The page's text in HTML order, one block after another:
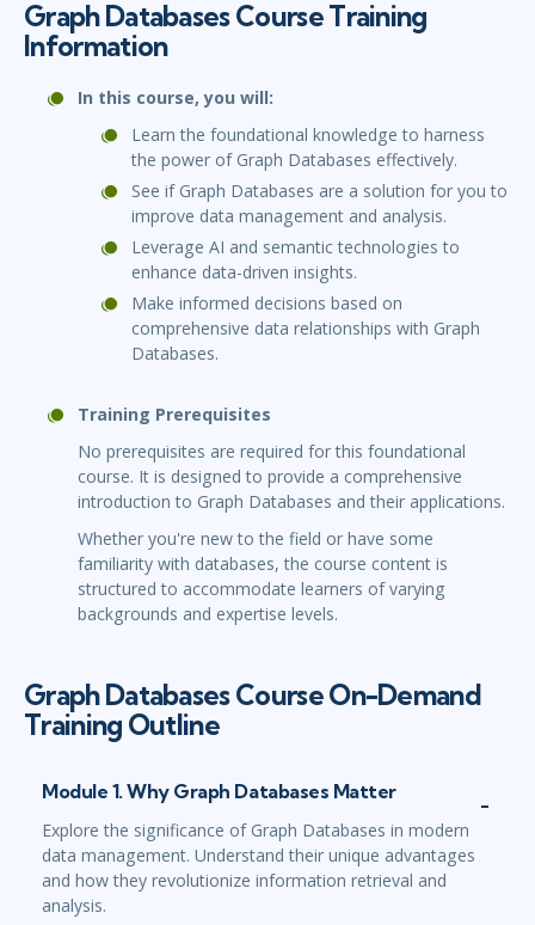
Graph Databases Course Training
Information
In this course, you will:
Learn the foundational knowledge to harness
the power of Graph Databases effectively.
See if Graph Databases are a solution for you to
improve data management and analysis.
Leverage AI and semantic technologies to
enhance data-driven insights.
Make informed decisions based on
comprehensive data relationships with Graph
Databases.
Training Prerequisites
No prerequisites are required for this foundational
course. It is designed to provide a comprehensive
introduction to Graph Databases and their applications.
Whether you're new to the field or have some
familiarity with databases, the course content is
structured to accommodate learners of varying
backgrounds and expertise levels.
Graph Databases Course On-Demand
Training Outline
Module 1. Why Graph Databases Matter
Explore the significance of Graph Databases in modern
data management. Understand their unique advantages
and how they revolutionize information retrieval and
analysis.